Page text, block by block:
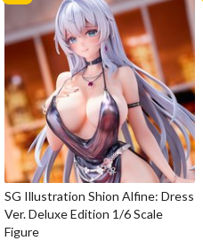
SG Illustration Shion Alfine: Dress
Ver. Deluxe Edition 1/6 Scale
Figure